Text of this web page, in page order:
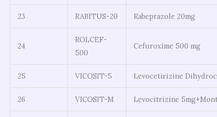
23 RABITUS-20 Rabeprazole 20mg
24
ROLCEF-
500
Cefuroxime 500 mg
25 VICOSIT-5 Levocetirizine
26 VICOSIT-M Levocitrizine